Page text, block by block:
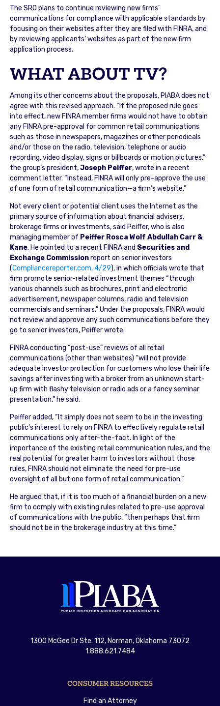
The SRO plans to continue reviewing new firms’
communications for compliance with applicable standards by
focusing on their websites after they are filed with FINRA, and
by reviewing applicants’ websites as part of the new firm
application process.
WHAT ABOUT TV?
Among its other concerns about the proposals, PIABA does not
agree with this revised approach. “If the proposed rule goes
into effect, new FINRA member firms would not have to obtain
any FINRA pre-approval for common retail communications
such as those in newspapers, magazines or other periodicals
and/or those on the radio, television, telephone or audio
recording, video display, signs or billboards or motion pictures,”
the group’s president,Joseph Peiffer, wrote in a recent
comment letter. “Instead, FINRA will only pre-approve the use
of one form of retail communication—a firm’s website.”
Not every client or potential client uses the Internet as the
primary source of information about financial advisers,
brokerage firms or investments, said Peiffer, who is also
managing member of Peiffer Rosca Wolf Abdullah Carr &
Kane. He pointed to a recent FINRA and Securities and
Exchange Commissionreport on senior investors
(Compliancereporter.com, 4/29), in which officials wrote that
firm promote senior-related investment themes “through
various channels such as brochures, print and electronic
advertisement, newspaper columns, radio and television
commercials and seminars.” Under the proposals, FINRA would
not review and approve any such communications before they
go to senior investors, Peiffer wrote.
FINRA conducting “post-use” reviews of all retail
communications (other than websites) “will not provide
adequate investor protection for customers who lose their life
savings after investing with a broker from an unknown start-
up firm with flashy television or radio ads or a fancy seminar
presentation,” he said.
Peiffer added, “It simply does not seem to be in the investing
public’s interest to rely on FINRA to effectively regulate retail
communications only after-the-fact. In light of the
importance of the existing retail communication rules, and the
real potential for greater harm to investors without those
rules, FINRA should not eliminate the need for pre-use
oversight of all but one form of retail communication.”
He argued that, if it is too much of a financial burden on a new
firm to comply with existing rules related to pre-use approval
of communications with the public, “then perhaps that firm
should not be in the brokerage industry at this time.”
1300 McGee Dr Ste. 112, Norman, Oklahoma 73072
1.888.621.7484
CONSUMER RESOURCES
Find an Attorney